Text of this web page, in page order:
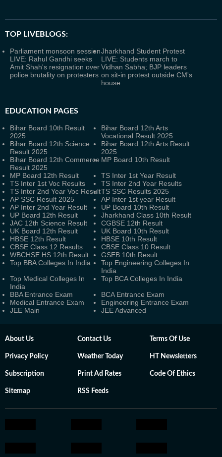
TOP LIVEBLOGS:
Parliament monsoon session
LIVE: Rahul Gandhi seeks
Amit Shah's resignation over
police brutality on protesters
Jharkhand Student Protest
LIVE: Students march to
Vidhan Sabha; BJP leaders
on sit-in protest outside CM's
house
EDUCATION PAGES
Bihar Board 10th Result
2025
Bihar Board 12th Arts
Vocational Result 2025
Bihar Board 12th Science
Result 2025
Bihar Board 12th Arts Result
2025
Bihar Board 12th Commerce
Result 2025
MP Board 10th Result
MP Board 12th Result
TS Inter 1st Year Result
TS Inter 1st Voc Results
TS Inter 2nd Year Results
TS Inter 2nd Year Voc ResultTS SSC Results 2025
AP SSC Result 2025
AP Inter 1st year Result
AP Inter 2nd Year Result
UP Board 10th Result
UP Board 12th Result
Jharkhand Class 10th Result
JAC 12th Science Result
CGBSE 12th Result
UK Board 12th Result
UK Board 10th Result
HBSE 12th Result
HBSE 10th Result
CBSE Class 12 Results
CBSE Class 10 Result
WBCHSE HS 12th Result
GSEB 10th Result
Top BBA Colleges In India
Top Engineering Colleges In
India
Top Medical Colleges In
India
Top BCA Colleges In India
BBA Entrance Exam
BCA Entrance Exam
Medical Entrance Exam
Engineering Entrance Exam
JEE Main
JEE Advanced
About Us Contact Us Terms Of Use
Privacy Policy Weather Today HT Newsletters
Subscription Print Ad Rates Code Of Ethics
Sitemap RSS Feeds